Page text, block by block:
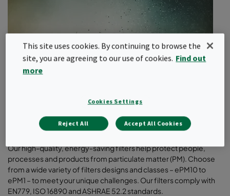
General ventilation filters
Our high-quality, energy-saving filters help protect people,
processes and products from particulate matter (PM). Choose
from a wide variety of filters designs and classes – ePM10 to
ePM1 – to meet your unique challenges. Our filters comply with
EN779, ISO 16890 and ASHRAE 52.2 standards.
This site uses cookies. By continuing to browse the
site, you are agreeing to our use of cookies. Find out
more
Cookies Settings
Reject All Accept All Cookies